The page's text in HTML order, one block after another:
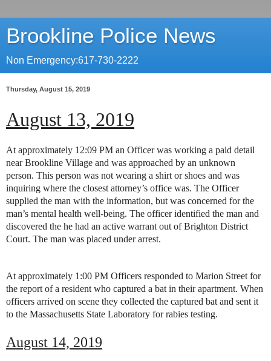
Brookline Police News
Non Emergency:617-730-2222
Thursday, August 15, 2019
August 13, 2019
At approximately 12:09 PM an Officer was working a paid detail
near Brookline Village and was approached by an unknown
person. This person was not wearing a shirt or shoes and was
inquiring where the closest attorney’s office was. The Officer
supplied the man with the information, but was concerned for the
man’s mental health well-being. The officer identified the man and
discovered the he had an active warrant out of Brighton District
Court. The man was placed under arrest.
At approximately 1:00 PM Officers responded to Marion Street for
the report of a resident who captured a bat in their apartment. When
officers arrived on scene they collected the captured bat and sent it
to the Massachusetts State Laboratory for rabies testing.
August 14, 2019